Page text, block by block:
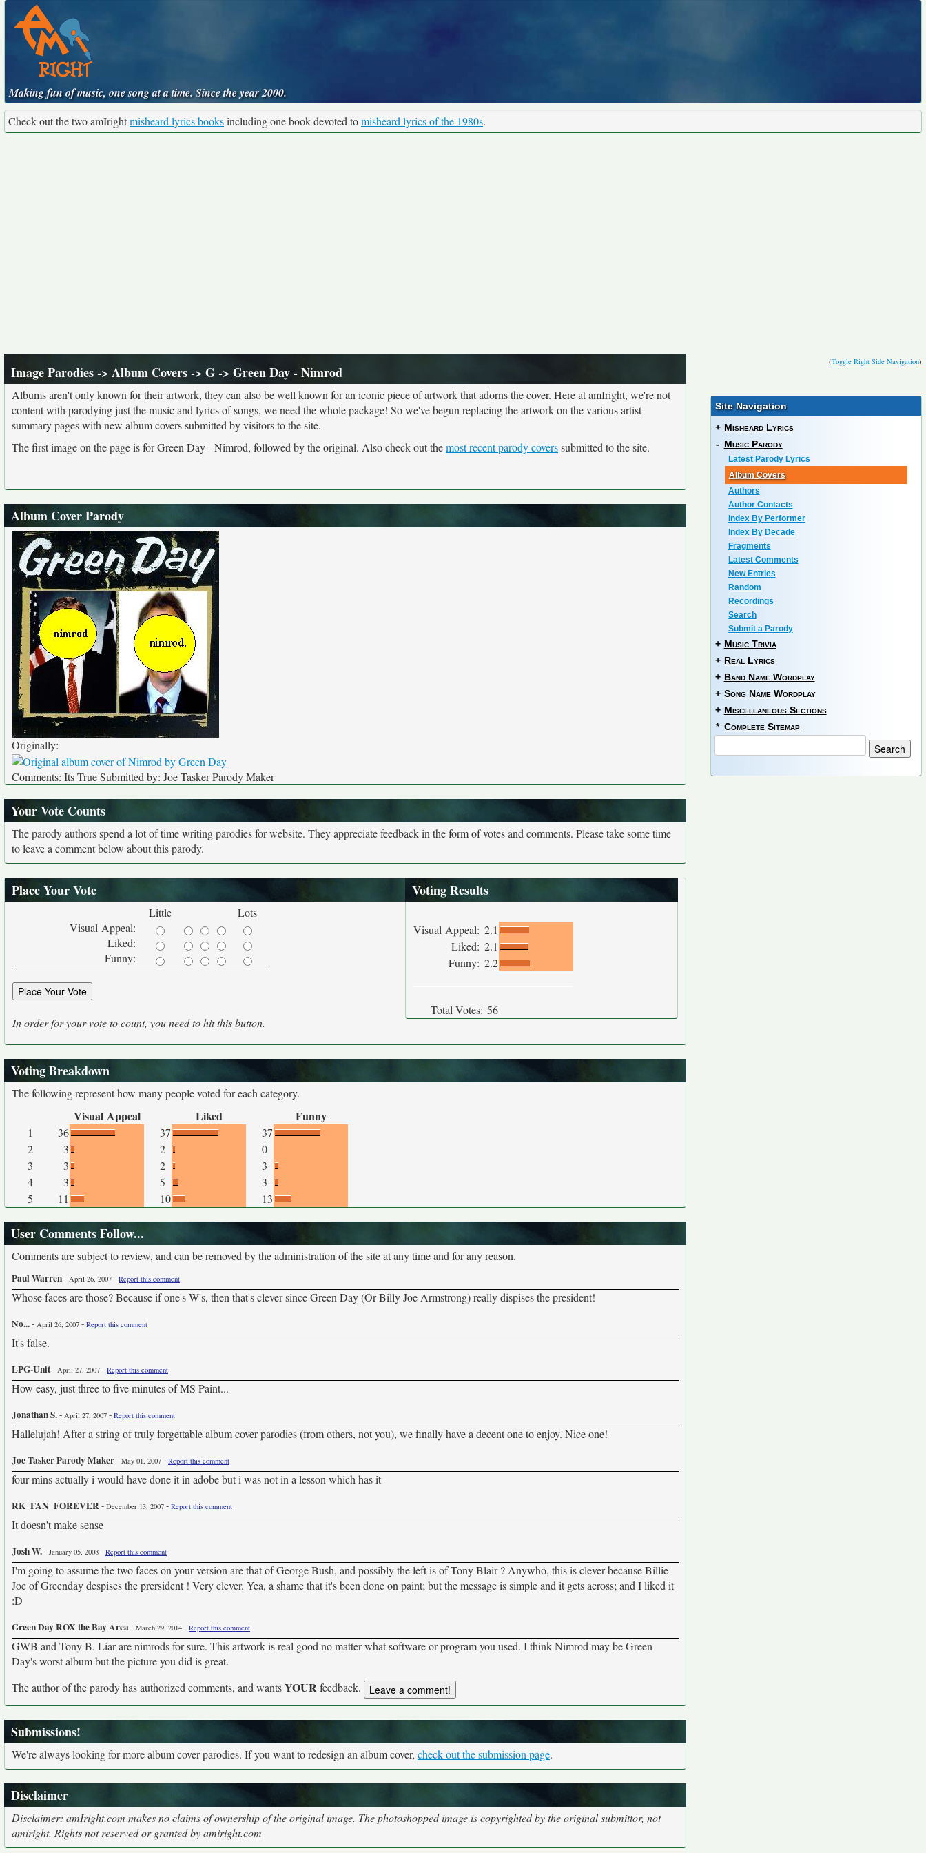
Making fun of music, one song at a time. Since the year 2000.
Check out the two amIrightmisheard lyrics booksincluding one book devoted tomisheard lyrics of the 1980s.
(Toggle Right Side Navigation)
Image Parodies-> Album Covers-> G-> Green Day - Nimrod
Albums aren't only known for their artwork, they can also be well known for an iconic piece of artwork that adorns the cover. Here at amIright, we're not
content with parodying just the music and lyrics of songs, we need the whole package! So we've begun replacing the artwork on the various artist
summary pages with new album covers submitted by visitors to the site.
The first image on the page is for Green Day - Nimrod, followed by the original. Also check out themost recent parody coverssubmitted to the site.
Album Cover Parody
Originally:
Comments: Its True Submitted by: Joe Tasker Parody Maker
Your Vote Counts
The parody authors spend a lot of time writing parodies for website. They appreciate feedback in the form of votes and comments. Please take some time
to leave a comment below about this parody.
Place Your Vote
Little
Lots
Visual Appeal:
Liked:
Funny:
In order for your vote to count, you need to hit this button.
Voting Results
Visual Appeal: 2.1
Liked: 2.1
Funny: 2.2
Total Votes: 56
Voting Breakdown
The following represent how many people voted for each category.
Visual Appeal Liked Funny
1 36 37
37
2
3 2
0
3
3 2
3
4
3 5
3
5
11 10 13
User Comments Follow...
Comments are subject to review, and can be removed by the administration of the site at any time and for any reason.
Paul Warren- April 26, 2007 - Report this comment
Whose faces are those? Because if one's W's, then that's clever since Green Day (Or Billy Joe Armstrong) really dispises the president!
No...- April 26, 2007 - Report this comment
It's false.
LPG-Unit- April 27, 2007 - Report this comment
How easy, just three to five minutes of MS Paint...
Jonathan S.- April 27, 2007 - Report this comment
Hallelujah! After a string of truly forgettable album cover parodies (from others, not you), we finally have a decent one to enjoy. Nice one!
Joe Tasker Parody Maker- May 01, 2007 - Report this comment
four mins actually i would have done it in adobe but i was not in a lesson which has it
RK_FAN_FOREVER- December 13, 2007 - Report this comment
It doesn't make sense
Josh W.- January 05, 2008 - Report this comment
I'm going to assume the two faces on your version are that of George Bush, and possibly the left is of Tony Blair ? Anywho, this is clever because Billie
Joe of Greenday despises the prersident ! Very clever. Yea, a shame that it's been done on paint; but the message is simple and it gets across; and I liked it
:D
Green Day ROX the Bay Area- March 29, 2014 - Report this comment
GWB and Tony B. Liar are nimrods for sure. This artwork is real good no matter what software or program you used. I think Nimrod may be Green
Day's worst album but the picture you did is great.
The author of the parody has authorized comments, and wantsYOURfeedback.
Submissions!
We're always looking for more album cover parodies. If you want to redesign an album cover, check out the submission page.
Disclaimer
Disclaimer: amIright.com makes no claims of ownership of the original image. The photoshopped image is copyrighted by the original submittor, not
amiright. Rights not reserved or granted by amiright.com
Site Navigation
+ Misheard Lyrics
- Music Parody
Latest Parody Lyrics
Album Covers
Authors
Author Contacts
Index By Performer
Index By Decade
Fragments
Latest Comments
New Entries
Random
Recordings
Search
Submit a Parody
+ Music Trivia
+ Real Lyrics
+ Band Name Wordplay
+ Song Name Wordplay
+ Miscellaneous Sections
* Complete Sitemap